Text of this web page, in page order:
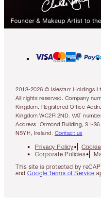
2013-2026 © Islestarr Holdings
All rights reserved. Company
Kingdom. Registered Office
Kingdom WC2R 2ND. VAT
Address: Ormond Building, 31-
N5YH, Ireland. Contact us
Privacy Policy
Corporate Policies
This site is protected by
and Google Terms of Service